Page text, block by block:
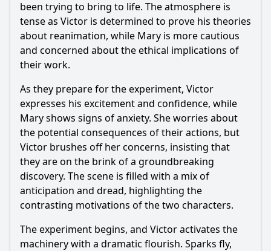
How does the episode explore the theme of identity
through the characters?
What experiment does Victoria conduct in this episode?
How does the relationship between Victoria and her father
evolve in this episode?
What role does the character of Igor play in this episode?
What is the significance of the creature that Victoria
reanimates in this episode?
Should I watch it?
Is this family friendly?
Ask Your Own Question
been trying to bring to life. The atmosphere is
tense as Victor is determined to prove his theories
about reanimation, while Mary is more cautious
and concerned about the ethical implications of
their work.
As they prepare for the experiment, Victor
expresses his excitement and confidence, while
Mary shows signs of anxiety. She worries about
the potential consequences of their actions, but
Victor brushes off her concerns, insisting that
they are on the brink of a groundbreaking
discovery. The scene is filled with a mix of
anticipation and dread, highlighting the
contrasting motivations of the two characters.
The experiment begins, and Victor activates the
machinery with a dramatic flourish. Sparks fly,